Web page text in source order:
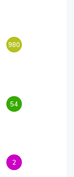
980
54
2